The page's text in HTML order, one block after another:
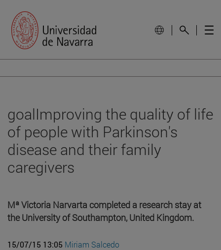
goalImproving the quality of life
of people with Parkinson's
disease and their family
caregivers
Mª Victoria Narvarta completed a research stay at
the University of Southampton, United Kingdom.
15/07/15 13:05 Miriam Salcedo